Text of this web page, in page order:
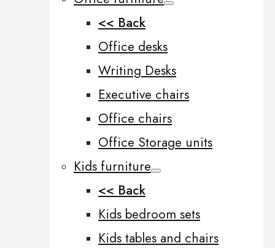
<< Back
Office desks
Writing Desks
Executive chairs
Office chairs
Office Storage units
Kids furniture
<< Back
Kids bedroom sets
Kids tables and chairs